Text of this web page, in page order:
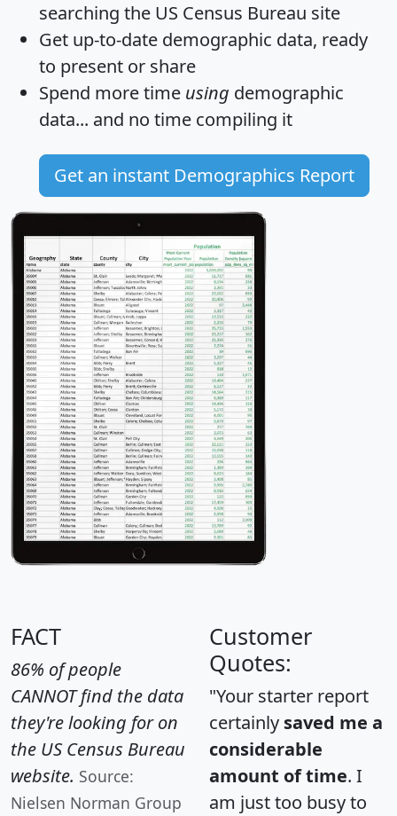
searching the US Census Bureau site
Get up-to-date demographic data, ready
to present or share
Spend more time using demographic
data... and no time compiling it
Get an instant Demographics Report
FACT
86% of people
CANNOT find the data
they're looking for on
the US Census Bureau
website. Source:
Nielsen Norman Group
Customer
Quotes:
"Your starter report
certainly saved me a
considerable
amount of time. I
am just too busy to